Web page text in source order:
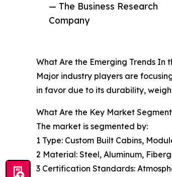
— The Business Research
Company
What Are the Emerging Trends In
Major industry players are
in favor due to its durability,
What Are the Key Market
The market is segmented by:
1 Type: Custom Built Cabins,
2 Material: Steel, Aluminum,
3 Certification Standards: